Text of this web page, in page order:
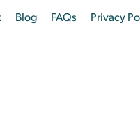
Blog FAQs Privacy